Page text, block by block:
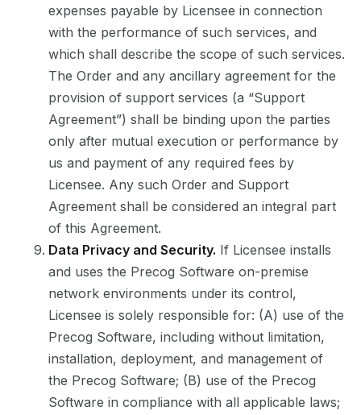
expenses payable by Licensee in connection
with the performance of such services, and
which shall describe the scope of such services.
The Order and any ancillary agreement for the
provision of support services (a “Support
Agreement”) shall be binding upon the parties
only after mutual execution or performance by
us and payment of any required fees by
Licensee. Any such Order and Support
Agreement shall be considered an integral part
of this Agreement.
Data Privacy and Security. If Licensee installs
and uses the Precog Software on-premise
network environments under its control,
Licensee is solely responsible for: (A) use of the
Precog Software, including without limitation,
installation, deployment, and management of
the Precog Software; (B) use of the Precog
Software in compliance with all applicable laws;